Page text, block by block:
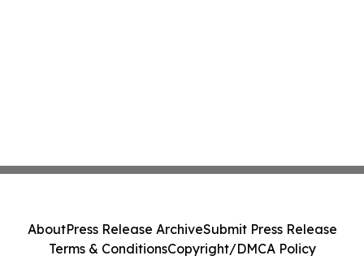
AboutPress Release ArchiveSubmit Press Release
Terms & ConditionsCopyright/DMCA Policy